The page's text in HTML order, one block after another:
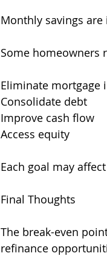
Monthly savings
Some homeowners
Eliminate mortgage
Consolidate debt
Improve cash flow
Access equity
Each goal may
Final Thoughts
The break-even
refinance